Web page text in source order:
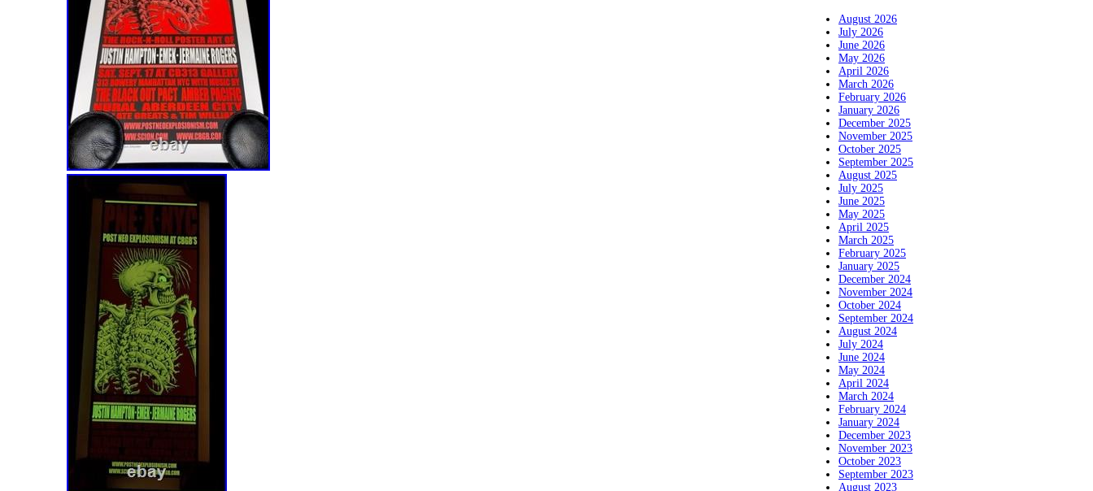
August 2026
July 2026
June 2026
May 2026
April 2026
March 2026
February 2026
January 2026
December 2025
November 2025
October 2025
September 2025
August 2025
July 2025
June 2025
May 2025
April 2025
March 2025
February 2025
January 2025
December 2024
November 2024
October 2024
September 2024
August 2024
July 2024
June 2024
May 2024
April 2024
March 2024
February 2024
January 2024
December 2023
November 2023
October 2023
September 2023
August 2023